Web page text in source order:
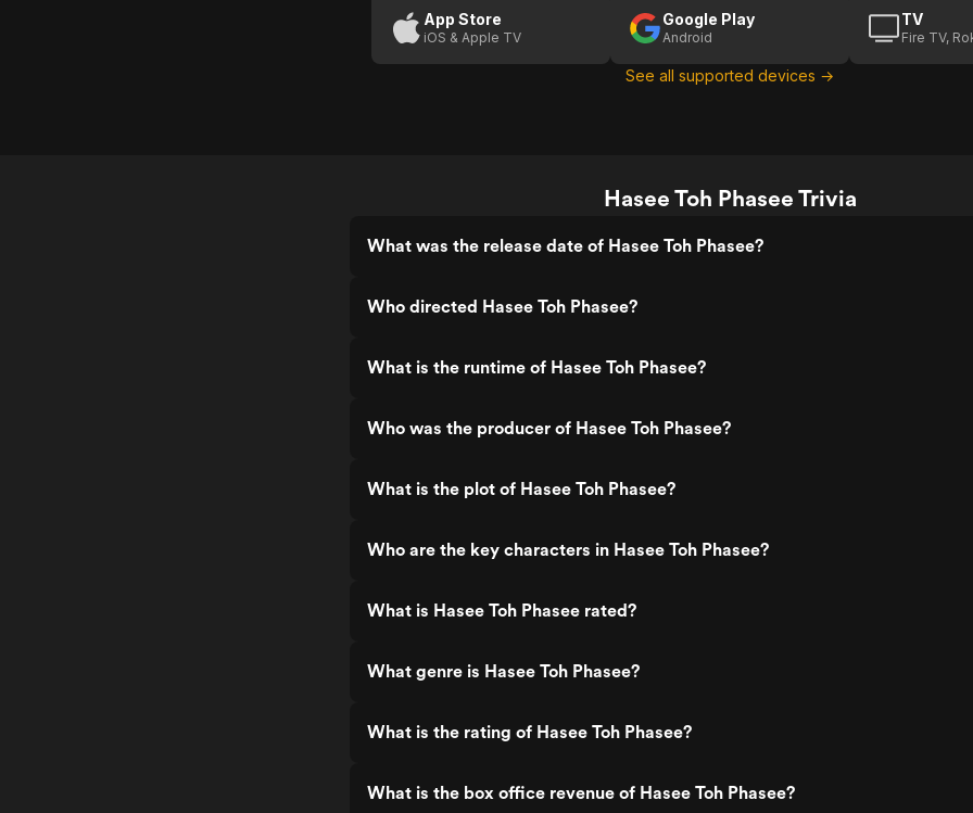
App Store
iOS & Apple TV
Google Play
Android
TV
Fire TV,
See all supported devices →
Hasee Toh Phasee Trivia
What was the release date of Hasee Toh Phasee?
Who directed Hasee Toh Phasee?
What is the runtime of Hasee Toh Phasee?
Who was the producer of Hasee Toh Phasee?
What is the plot of Hasee Toh Phasee?
Who are the key characters in Hasee Toh Phasee?
What is Hasee Toh Phasee rated?
What genre is Hasee Toh Phasee?
What is the rating of Hasee Toh Phasee?
What is the box office revenue of Hasee Toh Phasee?